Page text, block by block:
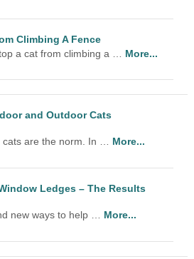
Climbing A Fence
a cat from climbing a … More...
and Outdoor Cats
cats are the norm. In … More...
Ledges – The Results
new ways to help … More...